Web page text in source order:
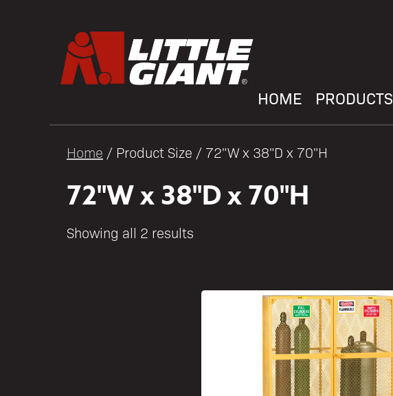
HOME PRODUCTS
Home / Product Size / 72"W x 38"D x 70"H
72"W x 38"D x 70"H
Showing all 2 results